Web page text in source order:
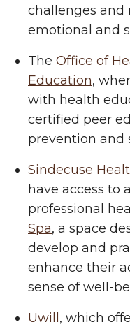
challenges and
emotional and
The Office of
Education,
with health
certified peer
prevention and
Sindecuse
have access to
professional
Spa, a space
develop and
enhance their
sense of well-
Uwill , which